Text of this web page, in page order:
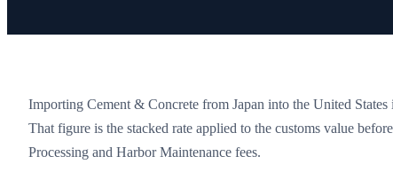
Importing Cement & Concrete from Japan into the United
That figure is the stacked rate applied to the customs value
Processing and Harbor Maintenance fees.